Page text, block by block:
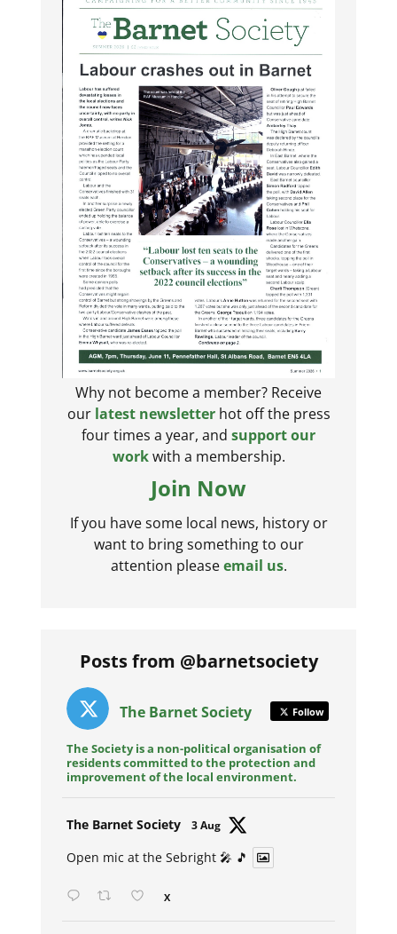
Why not become a member? Receive
our latest newsletterhot off the press
four times a year, and support our
workwith a membership.
Join Now
If you have some local news, history or
want to bring something to our
attention pleaseemail us.
Posts from @barnetsociety
The Barnet Society Follow
The Society is a non-political organisation of
residents committed to the protection and
improvement of the local environment.
The Barnet Society 3 Aug
Open mic at the Sebright 🎤 🎵
X